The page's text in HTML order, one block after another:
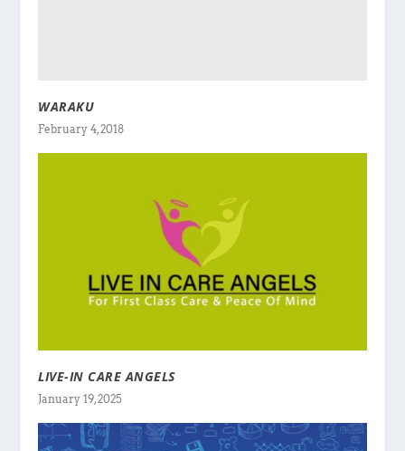
WARAKU
February 4, 2018
LIVE-IN CARE ANGELS
January 19, 2025